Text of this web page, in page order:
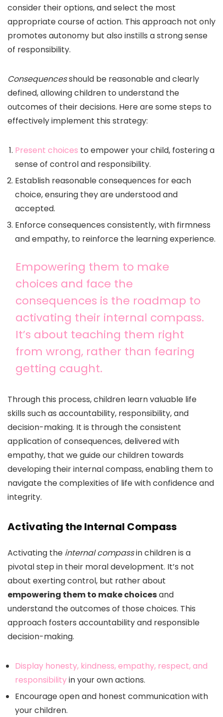
consider their options, and select the most
appropriate course of action. This approach not only
promotes autonomy but also instills a strong sense
of responsibility.
Consequencesshould be reasonable and clearly
defined, allowing children to understand the
outcomes of their decisions. Here are some steps to
effectively implement this strategy:
Present choices to empower your child, fostering a
sense of control and responsibility.
Establish reasonable consequences for each
choice, ensuring they are understood and
accepted.
Enforce consequences consistently, with firmness
and empathy, to reinforce the learning experience.
Empowering them to make
choices and face the
consequences is the roadmap to
activating their internal compass.
It’s about teaching them right
from wrong, rather than fearing
getting caught.
Through this process, children learn valuable life
skills such as accountability, responsibility, and
decision-making. It is through the consistent
application of consequences, delivered with
empathy, that we guide our children towards
developing their internal compass, enabling them to
navigate the complexities of life with confidence and
integrity.
Activating the Internal Compass
Activating the internal compassin children is a
pivotal step in their moral development. It’s not
about exerting control, but rather about
empowering them to make choicesand
understand the outcomes of those choices. This
approach fosters accountability and responsible
decision-making.
Display honesty, kindness, empathy, respect, and
responsibilityin your own actions.
Encourage open and honest communication with
your children.